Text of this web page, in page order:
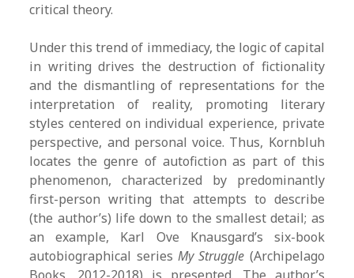
critical theory.
Under this trend of immediacy, the logic of capital
in writing drives the destruction of fictionality
and the dismantling of representations for the
interpretation of reality, promoting literary
styles centered on individual experience, private
perspective, and personal voice. Thus, Kornbluh
locates the genre of autofiction as part of this
phenomenon, characterized by predominantly
first-person writing that attempts to describe
(the author’s) life down to the smallest detail; as
an example, Karl Ove Knausgard’s six-book
autobiographical series My Struggle (Archipelago